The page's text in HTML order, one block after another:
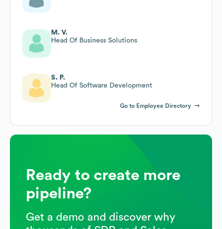
M. V.
Head Of Business Solutions
S. P.
Head Of Software Development
Go to Employee Directory
Ready to create more
pipeline?
Get a demo and discover why